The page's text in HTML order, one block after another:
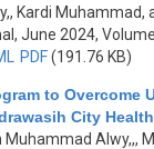
Kardi Muhammad,
June 2024,
PDF(191.76 KB)
to Overcome
City
Alwy,,,